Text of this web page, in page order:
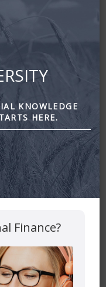
Financial
Required fields
KNOWLEDGE
HERE.
Finance?